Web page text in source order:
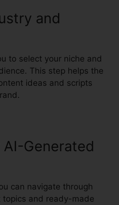
and
to select your niche and
This step helps the
ideas and scripts
AI-Generated
can navigate through
and ready-made